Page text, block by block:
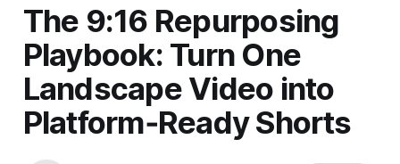
The 9:16 Repurposing
Playbook: Turn One
Landscape Video into
Platform‑Ready Shorts